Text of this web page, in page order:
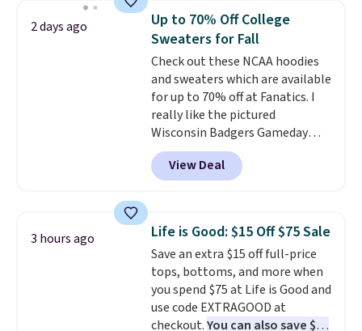
these jersey-inspired tees offer a
comfortable everyday fit that's
perfect for game days,
tailgates, watch parties, or
casual weekends. Choose from
16 teams and get ready for
kickoff. Shipping is free.
2 days ago
Up to 70% Off College
Sweaters for Fall
Check out these NCAA hoodies
and sweaters which are available
for up to 70% off at Fanatics. I
really like the pictured
Wisconsin Badgers Gameday
Sweater, which falls from $59.99
to $25.99. That's the best price
we could find anywhere. We
filter by your desired teams
before browsing. This Wisconsin
Raglan Pullover would pair
nicely with the gameday hoodie
for a cooler tailgate or football
game. Shipping adds $4.99 or is
View Deal
3 hours ago Life is Good: $15 Off $75 Sale
Save an extra $15 off full-price
tops, bottoms, and more when
you spend $75 at Life is Good and
use code EXTRAGOOD at
checkout.You can also save $25